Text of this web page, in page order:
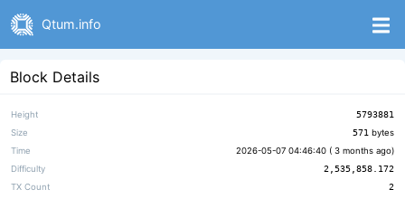
Qtum.info
Block Details
Height
5793881
Size
571 bytes
Time
2026-05-07 04:46:40 ( 3 months ago)
Difficulty
2,535,858.172
TX Count
2